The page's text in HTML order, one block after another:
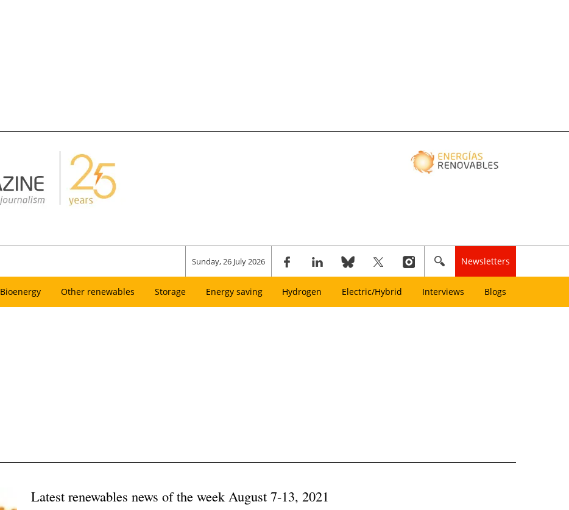
Sunday, 26 July 2026 Newsletters
Bioenergy Other renewables Storage Energy saving Hydrogen Electric/Hybrid Interviews Blogs
Latest renewables news of the week August 7-13, 2021